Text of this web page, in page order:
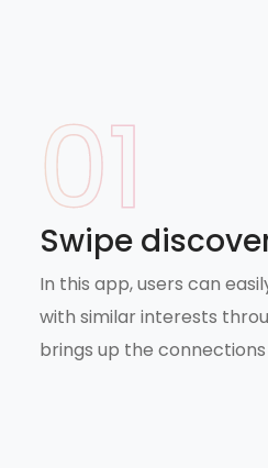
01
swipe
In this app, users can
with similar interests
brings up the